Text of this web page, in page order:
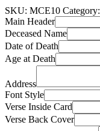
SKU: MCE10 Category:
Main Header
Deceased Name
Date of Death
Age at Death
Address
Font Style
Verse Inside Card
Verse Back Cover